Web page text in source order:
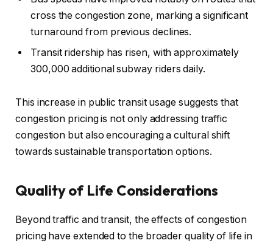
cross the congestion zone, marking a significant
turnaround from previous declines.
Transit ridership has risen, with approximately
300,000 additional subway riders daily.
This increase in public transit usage suggests that
congestion pricing is not only addressing traffic
congestion but also encouraging a cultural shift
towards sustainable transportation options.
Quality of Life Considerations
Beyond traffic and transit, the effects of congestion
pricing have extended to the broader quality of life in